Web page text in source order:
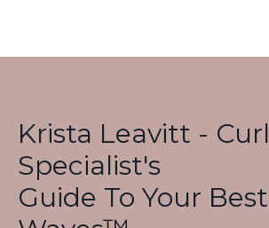
Krista Leavitt - Curl
Specialist's
Guide To Your Best